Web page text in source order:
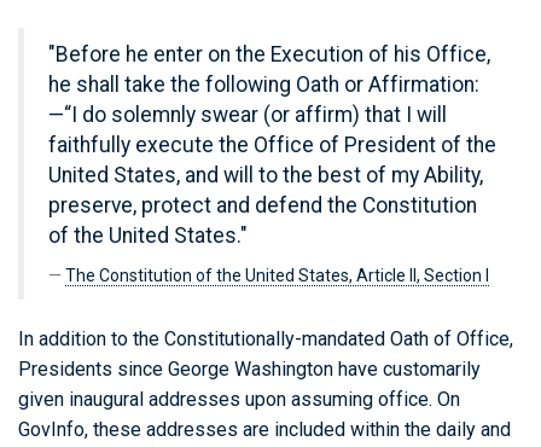
"Before he enter on the Execution of his Office,
he shall take the following Oath or Affirmation:
—“I do solemnly swear (or affirm) that I will
faithfully execute the Office of President of the
United States, and will to the best of my Ability,
preserve, protect and defend the Constitution
of the United States."
The Constitution of the United States, Article II, Section I
In addition to the Constitutionally-mandated Oath of Office,
Presidents since George Washington have customarily
given inaugural addresses upon assuming office. On
GovInfo, these addresses are included within the daily and